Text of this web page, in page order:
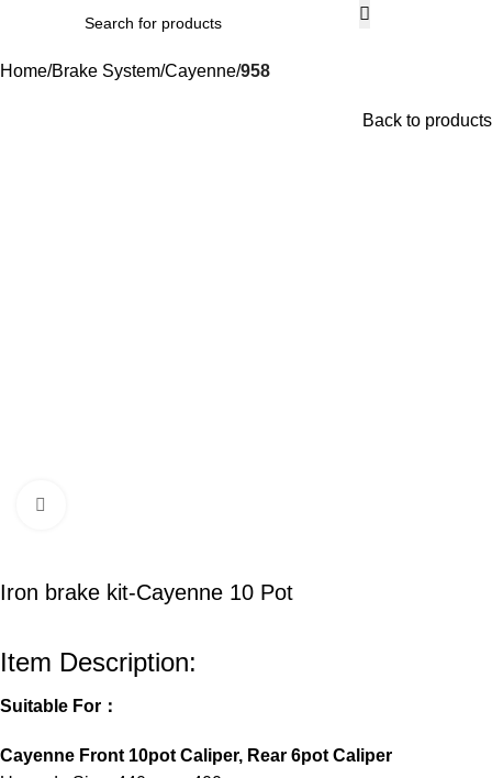
Home Brake System Cayenne 958
Back to products
Iron brake kit-Cayenne 10 Pot
Item Description:
Suitable For：
Cayenne Front 10pot Caliper, Rear 6pot Caliper